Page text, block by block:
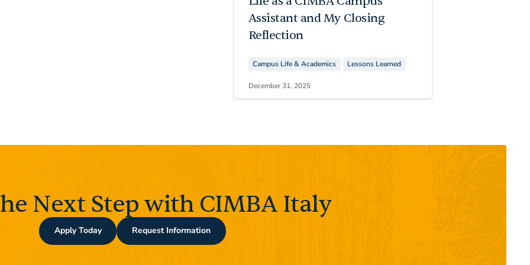
Assistant and My Closing
Reflection
Campus Life & Academics Lessons Learned
December 31, 2025
Next Step with CIMBA Italy
Apply Today Request Information